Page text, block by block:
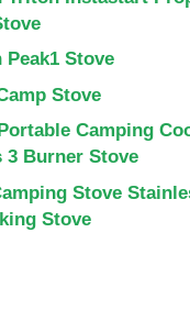
Peak1 Stove
Stove
Camping
3 Burner Stove
Stove
Stove